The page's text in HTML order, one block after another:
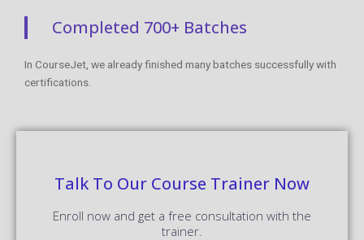
Completed 700+ Batches
In CourseJet, we already finished many batches successfully with
certifications.
Talk To Our Course Trainer Now
Enroll now and get a free consultation with the
trainer.